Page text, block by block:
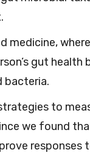
medicine,
gut health
bacteria.
to
we found
responses